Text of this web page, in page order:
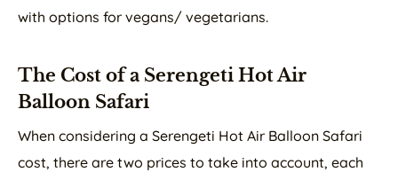
with options for vegans/ vegetarians.
The Cost of a Serengeti Hot Air
Balloon Safari
When considering a Serengeti Hot Air Balloon Safari
cost, there are two prices to take into account, each